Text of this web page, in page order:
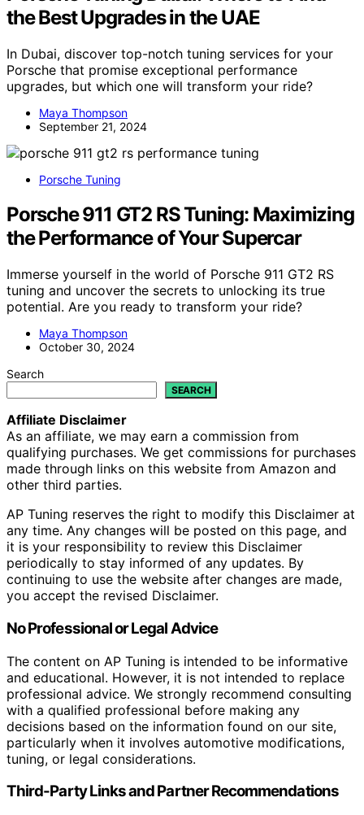
the Best Upgrades in the UAE
In Dubai, discover top-notch tuning services for your
Porsche that promise exceptional performance
upgrades, but which one will transform your ride?
Maya Thompson
September 21, 2024
Porsche Tuning
Porsche 911 GT2 RS Tuning: Maximizing
the Performance of Your Supercar
Immerse yourself in the world of Porsche 911 GT2 RS
tuning and uncover the secrets to unlocking its true
potential. Are you ready to transform your ride?
Maya Thompson
October 30, 2024
Search
SEARCH
Affiliate Disclaimer
As an affiliate, we may earn a commission from
qualifying purchases. We get commissions for purchases
made through links on this website from Amazon and
other third parties.
AP Tuning reserves the right to modify this Disclaimer at
any time. Any changes will be posted on this page, and
it is your responsibility to review this Disclaimer
periodically to stay informed of any updates. By
continuing to use the website after changes are made,
you accept the revised Disclaimer.
No Professional or Legal Advice
The content on AP Tuning is intended to be informative
and educational. However, it is not intended to replace
professional advice. We strongly recommend consulting
with a qualified professional before making any
decisions based on the information found on our site,
particularly when it involves automotive modifications,
tuning, or legal considerations.
Third-Party Links and Partner Recommendations